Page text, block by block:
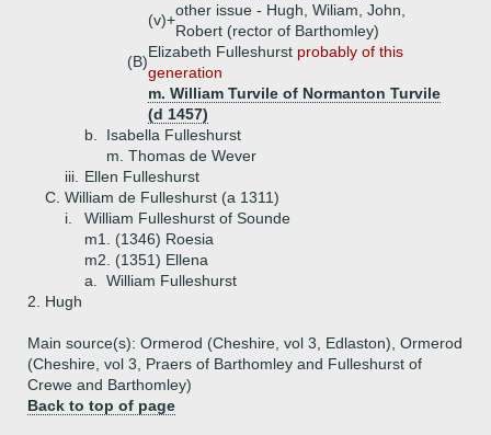
(v)+
other issue - Hugh, Wiliam, John,
Robert (rector of Barthomley)
(B)
Elizabeth Fulleshurst probably of this
generation
m. William Turvile of Normanton Turvile
(d 1457)
b.
Isabella Fulleshurst
m. Thomas de Wever
iii.
Ellen Fulleshurst
C. William de Fulleshurst (a 1311)
i.
William Fulleshurst of Sounde
m1. (1346) Roesia
m2. (1351) Ellena
a.
William Fulleshurst
2.
Hugh
Main source(s): Ormerod (Cheshire, vol 3, Edlaston), Ormerod
(Cheshire, vol 3, Praers of Barthomley and Fulleshurst of
Crewe and Barthomley)
Back to top of page